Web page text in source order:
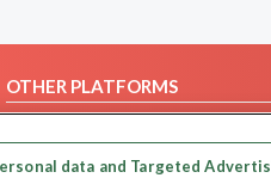
OTHER PLATFORMS
data and Targeted